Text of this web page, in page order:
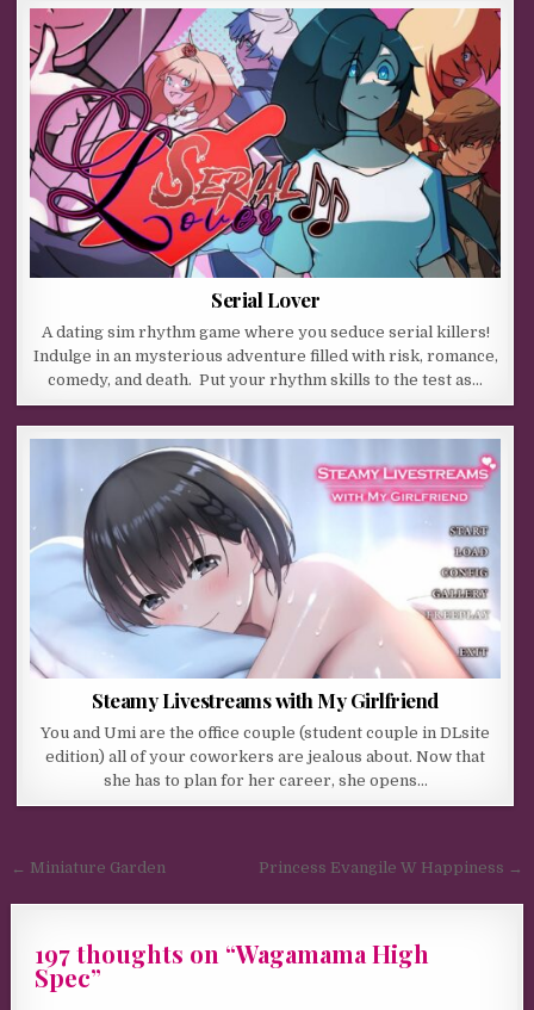
Serial Lover
A dating sim rhythm game where you seduce serial killers!
Indulge in an mysterious adventure filled with risk, romance,
comedy, and death. Put your rhythm skills to the test as…
Steamy Livestreams with My Girlfriend
You and Umi are the office couple (student couple in DLsite
edition) all of your coworkers are jealous about. Now that
she has to plan for her career, she opens…
Post navigation
← Miniature Garden Princess Evangile W Happiness →
197 thoughts on “Wagamama High
Spec”